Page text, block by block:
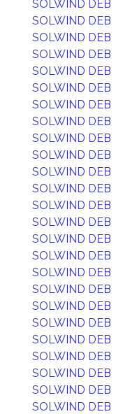
SOLWIND DEB
SOLWIND DEB
SOLWIND DEB
SOLWIND DEB
SOLWIND DEB
SOLWIND DEB
SOLWIND DEB
SOLWIND DEB
SOLWIND DEB
SOLWIND DEB
SOLWIND DEB
SOLWIND DEB
SOLWIND DEB
SOLWIND DEB
SOLWIND DEB
SOLWIND DEB
SOLWIND DEB
SOLWIND DEB
SOLWIND DEB
SOLWIND DEB
SOLWIND DEB
SOLWIND DEB
SOLWIND DEB
SOLWIND DEB
SOLWIND DEB